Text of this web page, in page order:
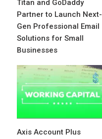
Titan and GoDaddy
Partner to Launch Next-
Gen Professional Email
Solutions for Small
Businesses
Axis Account Plus